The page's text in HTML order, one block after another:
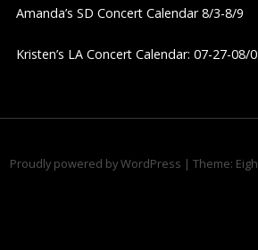
Amanda’s SD Concert Calendar 8/3-8/9
Kristen’s LA Concert Calendar: 07-27-08/
Proudly powered by WordPress | Theme: